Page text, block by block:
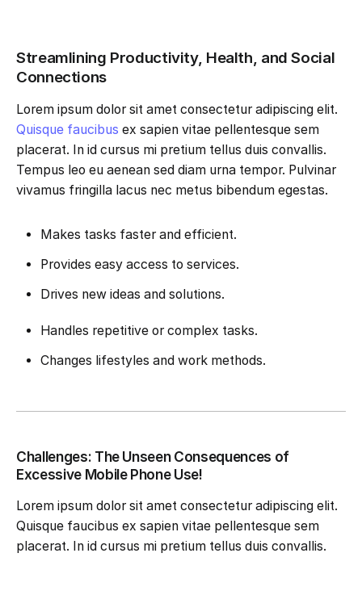
Streamlining Productivity, Health, and Social
Connections
Lorem ipsum dolor sit amet consectetur adipiscing elit.
Quisque faucibus ex sapien vitae pellentesque sem
placerat. In id cursus mi pretium tellus duis convallis.
Tempus leo eu aenean sed diam urna tempor. Pulvinar
vivamus fringilla lacus nec metus bibendum egestas.
Makes tasks faster and efficient.
Provides easy access to services.
Drives new ideas and solutions.
Handles repetitive or complex tasks.
Changes lifestyles and work methods.
Challenges: The Unseen Consequences of
Excessive Mobile Phone Use!
Lorem ipsum dolor sit amet consectetur adipiscing elit.
Quisque faucibus ex sapien vitae pellentesque sem
placerat. In id cursus mi pretium tellus duis convallis.